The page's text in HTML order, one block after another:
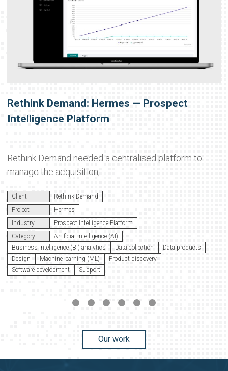
Rethink Demand: Hermes — Prospect
Intelligence Platform
Rethink Demand needed a centralised platform to
manage the acquisition,...
Client
Rethink Demand
Project
Hermes
Industry
Prospect Intelligence Platform
Category
Artificial intelligence (AI)
Business intelligence (BI) analytics
Data collection
Data products
Design
Machine learning (ML)
Product discovery
Software development
Support
Our work